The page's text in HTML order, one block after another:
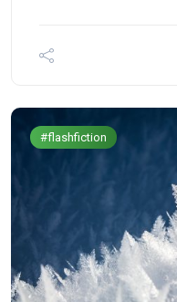
#flashfiction